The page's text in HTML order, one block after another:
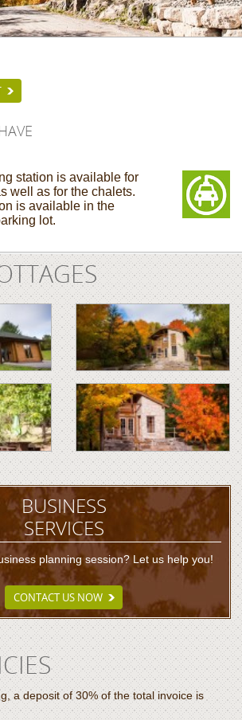
station is available for
well as for the chalets.
is available in the
lot.
BUSINESS
SERVICES
planning session? Let us help you!
CONTACT US NOW
a deposit of 30% of the total invoice is